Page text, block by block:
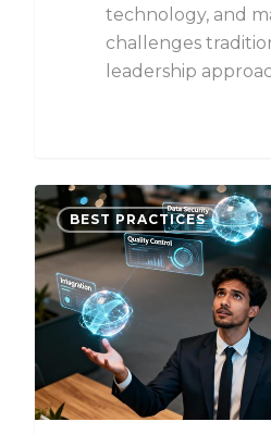
technology, and
challenges
leadership
BEST PRACTICES